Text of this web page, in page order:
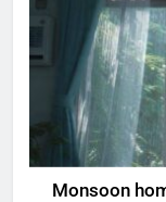
Monsoon